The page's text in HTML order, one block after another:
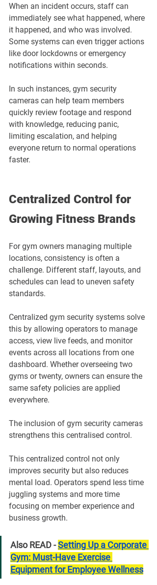
When an incident occurs, staff can
immediately see what happened, where
it happened, and who was involved.
Some systems can even trigger actions
like door lockdowns or emergency
notifications within seconds.
In such instances, gym security
cameras can help team members
quickly review footage and respond
with knowledge, reducing panic,
limiting escalation, and helping
everyone return to normal operations
faster.
Centralized Control for
Growing Fitness Brands
For gym owners managing multiple
locations, consistency is often a
challenge. Different staff, layouts, and
schedules can lead to uneven safety
standards.
Centralized gym security systems solve
this by allowing operators to manage
access, view live feeds, and monitor
events across all locations from one
dashboard. Whether overseeing two
gyms or twenty, owners can ensure the
same safety policies are applied
everywhere.
The inclusion of gym security cameras
strengthens this centralised control.
This centralized control not only
improves security but also reduces
mental load. Operators spend less time
juggling systems and more time
focusing on member experience and
business growth.
Also READ - Setting Up a Corporate
Gym: Must-Have Exercise
Equipment for Employee Wellness